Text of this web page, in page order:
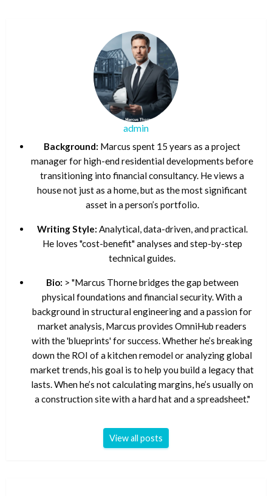
admin
Background: Marcus spent 15 years as a project
manager for high-end residential developments before
transitioning into financial consultancy. He views a
house not just as a home, but as the most significant
asset in a person’s portfolio.
Writing Style: Analytical, data-driven, and practical.
He loves "cost-benefit" analyses and step-by-step
technical guides.
Bio: > "Marcus Thorne bridges the gap between
physical foundations and financial security. With a
background in structural engineering and a passion for
market analysis, Marcus provides OmniHub readers
with the 'blueprints' for success. Whether he’s breaking
down the ROI of a kitchen remodel or analyzing global
market trends, his goal is to help you build a legacy that
lasts. When he’s not calculating margins, he’s usually on
a construction site with a hard hat and a spreadsheet."
View all posts